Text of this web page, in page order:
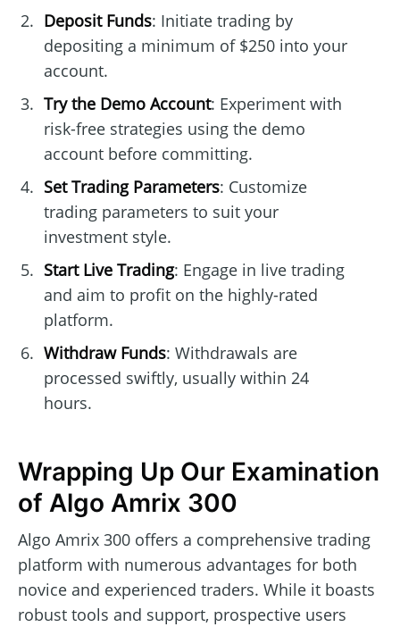
Deposit Funds: Initiate trading by
depositing a minimum of $250 into your
account.
Try the Demo Account: Experiment with
risk-free strategies using the demo
account before committing.
Set Trading Parameters: Customize
trading parameters to suit your
investment style.
Start Live Trading: Engage in live trading
and aim to profit on the highly-rated
platform.
Withdraw Funds: Withdrawals are
processed swiftly, usually within 24
hours.
Wrapping Up Our Examination
of Algo Amrix 300
Algo Amrix 300 offers a comprehensive trading
platform with numerous advantages for both
novice and experienced traders. While it boasts
robust tools and support, prospective users